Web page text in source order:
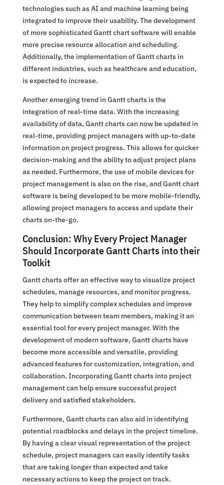
technologies such as AI and machine learning being
integrated to improve their usability. The development
of more sophisticated Gantt chart software will enable
more precise resource allocation and scheduling.
Additionally, the implementation of Gantt charts in
different industries, such as healthcare and education,
is expected to increase.
Another emerging trend in Gantt charts is the
integration of real-time data. With the increasing
availability of data, Gantt charts can now be updated in
real-time, providing project managers with up-to-date
information on project progress. This allows for quicker
decision-making and the ability to adjust project plans
as needed. Furthermore, the use of mobile devices for
project management is also on the rise, and Gantt chart
software is being developed to be more mobile-friendly,
allowing project managers to access and update their
charts on-the-go.
Conclusion: Why Every Project Manager
Should Incorporate Gantt Charts into their
Toolkit
Gantt charts offer an effective way to visualize project
schedules, manage resources, and monitor progress.
They help to simplify complex schedules and improve
communication between team members, making it an
essential tool for every project manager. With the
development of modern software, Gantt charts have
become more accessible and versatile, providing
advanced features for customization, integration, and
collaboration. Incorporating Gantt charts into project
management can help ensure successful project
delivery and satisfied stakeholders.
Furthermore, Gantt charts can also aid in identifying
potential roadblocks and delays in the project timeline.
By having a clear visual representation of the project
schedule, project managers can easily identify tasks
that are taking longer than expected and take
necessary actions to keep the project on track.